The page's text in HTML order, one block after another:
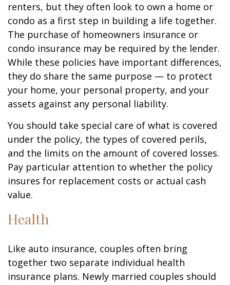
renters, but they often look to own a home or
condo as a first step in building a life together.
The purchase of homeowners insurance or
condo insurance may be required by the lender.
While these policies have important differences,
they do share the same purpose — to protect
your home, your personal property, and your
assets against any personal liability.
You should take special care of what is covered
under the policy, the types of covered perils,
and the limits on the amount of covered losses.
Pay particular attention to whether the policy
insures for replacement costs or actual cash
value.
Health
Like auto insurance, couples often bring
together two separate individual health
insurance plans. Newly married couples should